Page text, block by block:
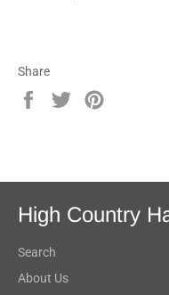
Share
Share
on
Tweet
High Country
Search
About Us